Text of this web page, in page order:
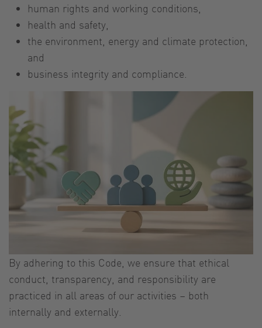
human rights and working conditions,
health and safety,
the environment, energy and climate protection,
and
business integrity and compliance.
By adhering to this Code, we ensure that ethical
conduct, transparency, and responsibility are
practiced in all areas of our activities – both
internally and externally.